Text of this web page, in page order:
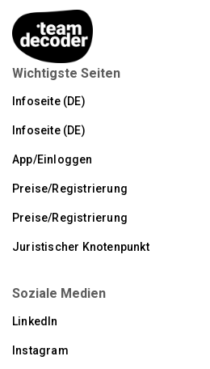
Wichtigste Seiten
Infoseite (DE)
Infoseite (DE)
App/Einloggen
Preise/Registrierung
Preise/Registrierung
Juristischer Knotenpunkt
Soziale Medien
LinkedIn
Instagram